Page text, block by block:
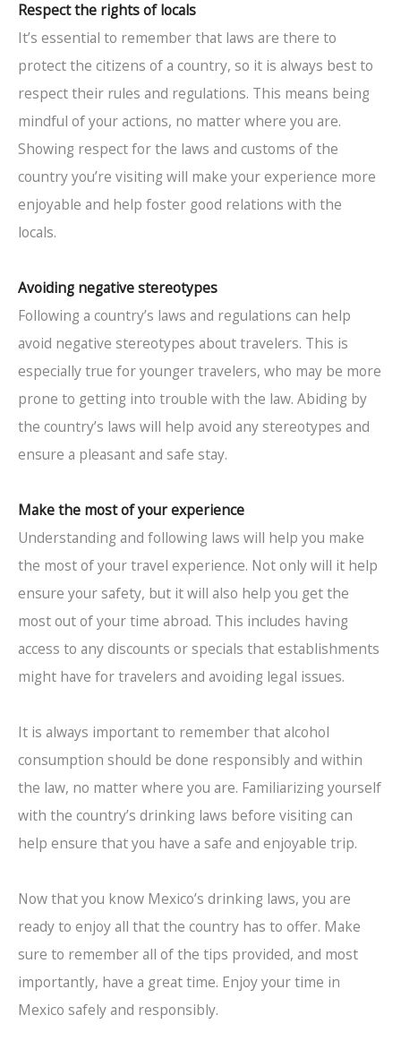
Respect the rights of locals
It’s essential to remember that laws are there to
protect the citizens of a country, so it is always best to
respect their rules and regulations. This means being
mindful of your actions, no matter where you are.
Showing respect for the laws and customs of the
country you’re visiting will make your experience more
enjoyable and help foster good relations with the
locals.
Avoiding negative stereotypes
Following a country’s laws and regulations can help
avoid negative stereotypes about travelers. This is
especially true for younger travelers, who may be more
prone to getting into trouble with the law. Abiding by
the country’s laws will help avoid any stereotypes and
ensure a pleasant and safe stay.
Make the most of your experience
Understanding and following laws will help you make
the most of your travel experience. Not only will it help
ensure your safety, but it will also help you get the
most out of your time abroad. This includes having
access to any discounts or specials that establishments
might have for travelers and avoiding legal issues.
It is always important to remember that alcohol
consumption should be done responsibly and within
the law, no matter where you are. Familiarizing yourself
with the country’s drinking laws before visiting can
help ensure that you have a safe and enjoyable trip.
Now that you know Mexico’s drinking laws, you are
ready to enjoy all that the country has to offer. Make
sure to remember all of the tips provided, and most
importantly, have a great time. Enjoy your time in
Mexico safely and responsibly.